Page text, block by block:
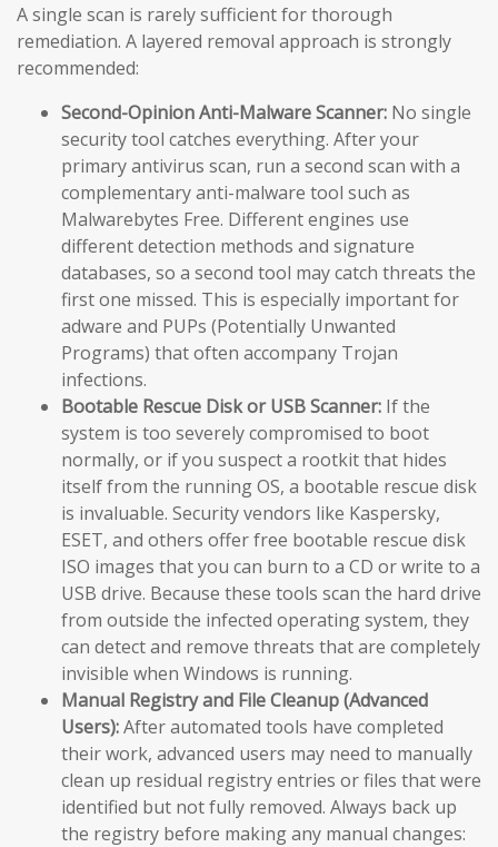
A single scan is rarely sufficient for thorough
remediation. A layered removal approach is strongly
recommended:
Second-Opinion Anti-Malware Scanner: No single
security tool catches everything. After your
primary antivirus scan, run a second scan with a
complementary anti-malware tool such as
Malwarebytes Free. Different engines use
different detection methods and signature
databases, so a second tool may catch threats the
first one missed. This is especially important for
adware and PUPs (Potentially Unwanted
Programs) that often accompany Trojan
infections.
Bootable Rescue Disk or USB Scanner: If the
system is too severely compromised to boot
normally, or if you suspect a rootkit that hides
itself from the running OS, a bootable rescue disk
is invaluable. Security vendors like Kaspersky,
ESET, and others offer free bootable rescue disk
ISO images that you can burn to a CD or write to a
USB drive. Because these tools scan the hard drive
from outside the infected operating system, they
can detect and remove threats that are completely
invisible when Windows is running.
Manual Registry and File Cleanup (Advanced
Users):After automated tools have completed
their work, advanced users may need to manually
clean up residual registry entries or files that were
identified but not fully removed. Always back up
the registry before making any manual changes: